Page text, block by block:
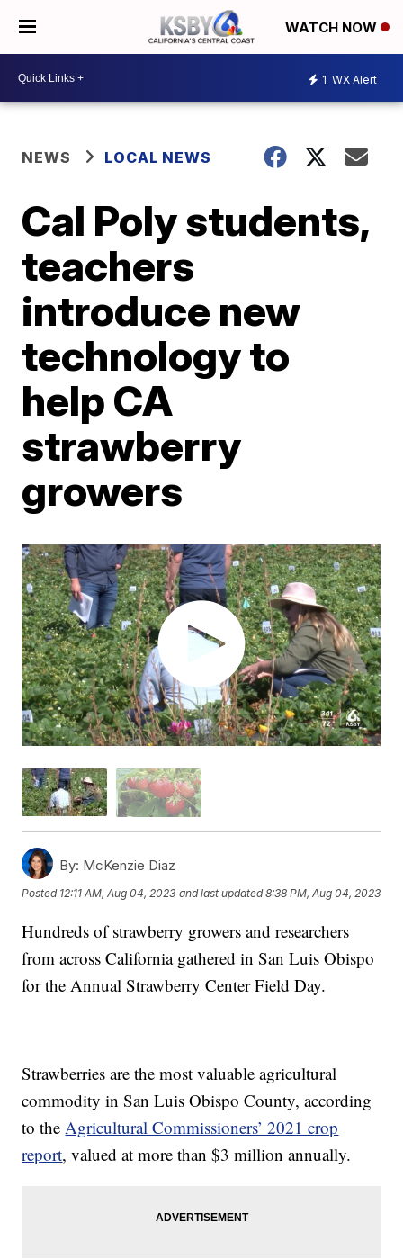
WATCH NOW
1 WX Alert
NEWS LOCAL NEWS
Cal Poly students,
teachers
introduce new
technology to
help CA
strawberry
growers
By: McKenzie Diaz
Posted 12:11 AM, Aug 04, 2023 and last updated 8:38 PM, Aug 04, 2023
Hundreds of strawberry growers and researchers
from across California gathered in San Luis Obispo
for the Annual Strawberry Center Field Day.
Strawberries are the most valuable agricultural
commodity in San Luis Obispo County, according
to the Agricultural Commissioners’ 2021 crop
report, valued at more than $3 million annually.